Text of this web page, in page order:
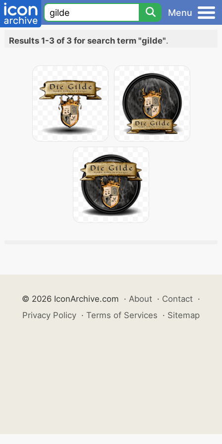
Menu
Results 1-3 of 3 for search term "gilde".
© 2026 IconArchive.com · About · Contact ·
Privacy Policy · Terms of Services · Sitemap